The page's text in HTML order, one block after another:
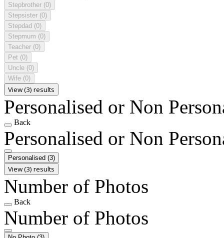
Stepbrother (0)
Stepsister (0)
Stepdad (0)
Stepmum (0)
Teacher (0)
Pet (0)
Uncle (0)
Wife (0)
View (3) results
Personalised or Non
Back
Personalised or Non
Personalised (3)
View (3) results
Number of Photos
Back
Number of Photos